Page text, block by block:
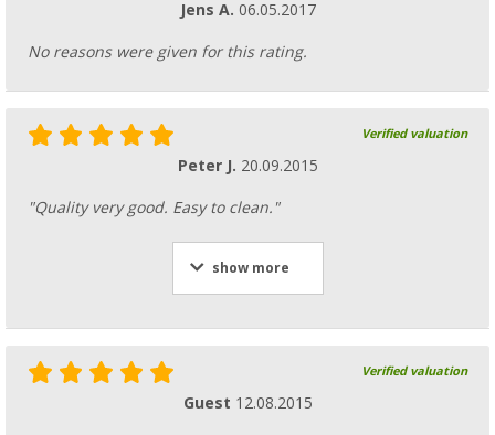
Jens A. 06.05.2017
No reasons were given for this rating.
Verified valuation
Peter J. 20.09.2015
"Quality very good. Easy to clean."
show more
Verified valuation
Guest 12.08.2015